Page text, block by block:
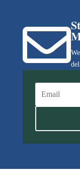
